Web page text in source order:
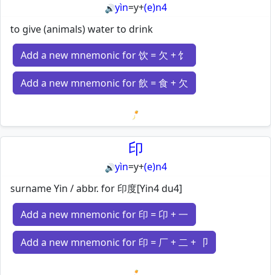
🔊yìn=y+(e)n4
to give (animals) water to drink
Add a new mnemonic for 饮 = 欠 + 饣
Add a new mnemonic for 飲 = 食 + 欠
Loading mnemonics…
印
🔊yìn=y+(e)n4
surname Yin / abbr. for 印度[Yin4 du4]
Add a new mnemonic for 印 = 卬 + 一
Add a new mnemonic for 印 = 厂 + 二 + 卩